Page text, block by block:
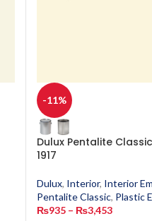
-11%
Dulux Pentalite
1917
Dulux, Interior, Interior
Pentalite Classic, Plastic
₨935 – ₨3,453